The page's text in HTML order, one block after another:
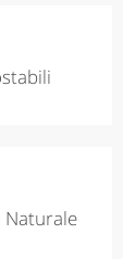
Naturale